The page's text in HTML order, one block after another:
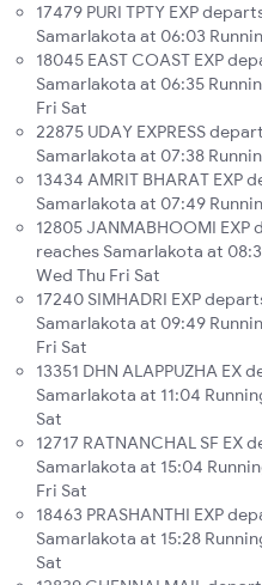
17479 PURI TPTY EXP
Samarlakota at 06:03
18045 EAST COAST EXP
Samarlakota at 06:35
Fri Sat
22875 UDAY EXPRESS
Samarlakota at 07:38
13434 AMRIT BHARAT
Samarlakota at 07:49
12805 JANMABHOOMI
reaches Samarlakota at
Wed Thu Fri Sat
17240 SIMHADRI EXP
Samarlakota at 09:49
Fri Sat
13351 DHN ALAPPUZHA
Samarlakota at 11:04
Sat
12717 RATNANCHAL SF
Samarlakota at 15:04
Fri Sat
18463 PRASHANTHI EXP
Samarlakota at 15:28
Sat